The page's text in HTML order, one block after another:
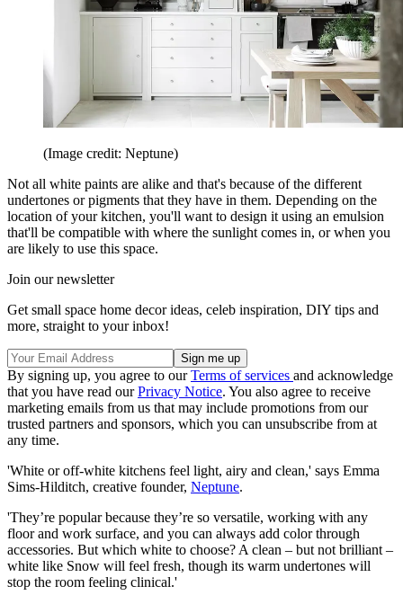
(Image credit: Neptune)
Not all white paints are alike and that's because of the different
undertones or pigments that they have in them. Depending on the
location of your kitchen, you'll want to design it using an emulsion
that'll be compatible with where the sunlight comes in, or when you
are likely to use this space.
Join our newsletter
Get small space home decor ideas, celeb inspiration, DIY tips and
more, straight to your inbox!
By signing up, you agree to ourTerms of services and acknowledge
that you have read ourPrivacy Notice. You also agree to receive
marketing emails from us that may include promotions from our
trusted partners and sponsors, which you can unsubscribe from at
any time.
'White or off-white kitchens feel light, airy and clean,' says Emma
Sims-Hilditch, creative founder, Neptune.
'They’re popular because they’re so versatile, working with any
floor and work surface, and you can always add color through
accessories. But which white to choose? A clean – but not brilliant –
white like Snow will feel fresh, though its warm undertones will
stop the room feeling clinical.'